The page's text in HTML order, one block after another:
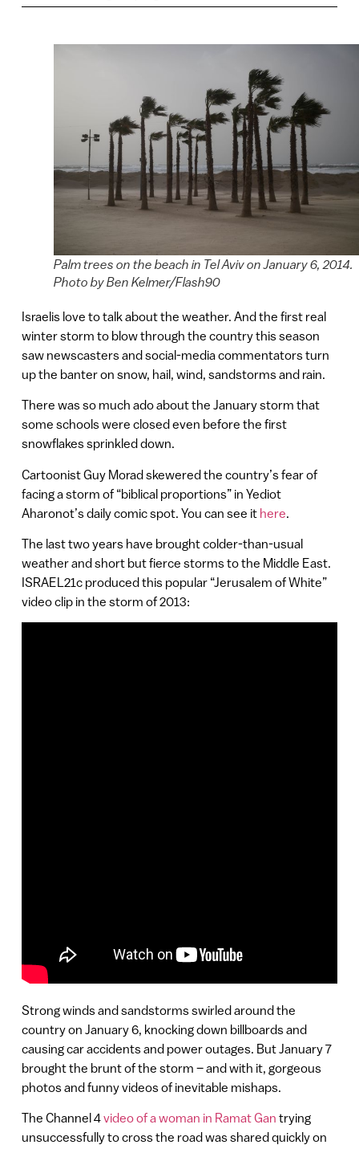
Palm trees on the beach in Tel Aviv on January 6, 2014.
Photo by Ben Kelmer/Flash90
Israelis love to talk about the weather. And the first real
winter storm to blow through the country this season
saw newscasters and social-media commentators turn
up the banter on snow, hail, wind, sandstorms and rain.
There was so much ado about the January storm that
some schools were closed even before the first
snowflakes sprinkled down.
Cartoonist Guy Morad skewered the country’s fear of
facing a storm of “biblical proportions” in Yediot
Aharonot’s daily comic spot. You can see it here
The last two years have brought colder-than-usual
weather and short but fierce storms to the Middle East.
ISRAEL21c produced this popular “Jerusalem of White”
video clip in the storm of 2013:
Strong winds and sandstorms swirled around the
country on January 6, knocking down billboards and
causing car accidents and power outages. But January 7
brought the brunt of the storm – and with it, gorgeous
photos and funny videos of inevitable mishaps.
The Channel 4video of a woman in Ramat Gan trying
unsuccessfully to cross the road was shared quickly on